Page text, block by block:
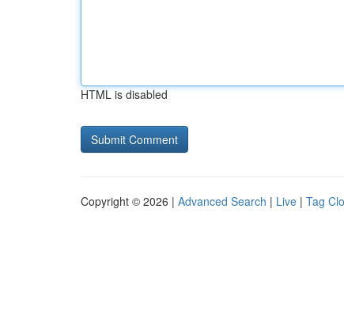
HTML is disabled
Copyright © 2026 | Advanced Search | Live | Tag